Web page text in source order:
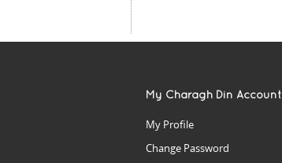
My Charagh Din Account
My Profile
Change Password